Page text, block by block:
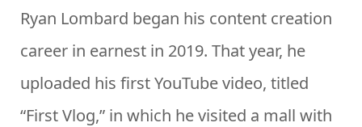
Ryan Lombard began his content creation
career in earnest in 2019. That year, he
uploaded his first YouTube video, titled
“First Vlog,” in which he visited a mall with